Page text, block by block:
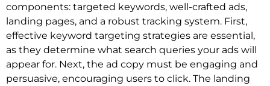
components: targeted keywords, well-crafted ads,
landing pages, and a robust tracking system. First,
effective keyword targeting strategies are essential,
as they determine what search queries your ads will
appear for. Next, the ad copy must be engaging and
persuasive, encouraging users to click. The landing